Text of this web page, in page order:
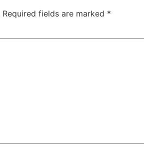
Required fields are marked *